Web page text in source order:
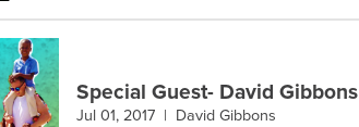
Special Guest- David Gibbons
Jul 01, 2017 | David Gibbons